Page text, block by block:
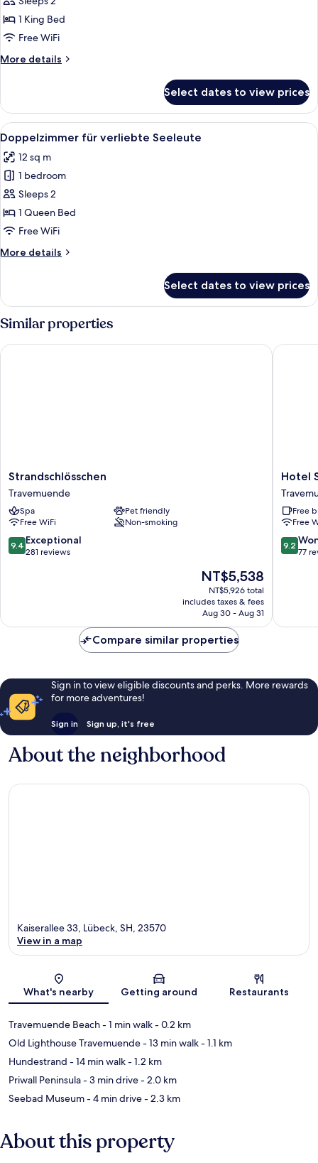
Meer
und
sehen
1 King Bed
Free WiFi
More details
More
Suite
Meer
und
Schiffe
sehen
Select dates to view prices
View
all
photos
for
Doppelzimmer
für
verliebte
A neatly made bed with striped
12
Doppelzimmer für verliebte Seeleute
12 sq m
1 bedroom
Sleeps 2
1 Queen Bed
Free WiFi
More details
More
für
verliebte
Seeleute
Select dates to view prices
Similar properties
Strandschlösschen
Travemuende
Strandschlösschen
Travemuende
Spa
Pet friendly
Free WiFi
Non-smoking
9.4
out
9.4 Exceptional
281 reviews
The
price
is
NT$5,538
NT$5,538
NT$5,926 total
includes taxes & fees
Aug 30 - Aug 31
Strandschlösschen
Hotel
Hotel
Free
Free
9.2
out
9.2
77
Hotel
Compare similar properties
Sign in to view eligible discounts and perks. More rewards
for more adventures!
Sign in Sign up, it's free
About the neighborhood
Map
Kaiserallee 33, Lübeck, SH, 23570
View in a map
What's nearby Getting around Restaurants
Travemuende Beach- 1 min walk- 0.2 km
Old Lighthouse Travemuende- 13 min walk- 1.1 km
Hundestrand - 14 min walk- 1.2 km
Priwall Peninsula- 3 min drive- 2.0 km
Seebad Museum- 4 min drive- 2.3 km
About this property